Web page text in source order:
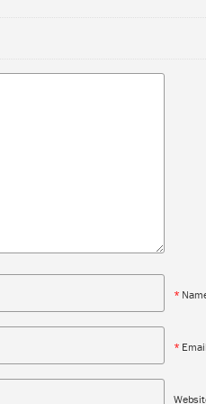
*
* Email